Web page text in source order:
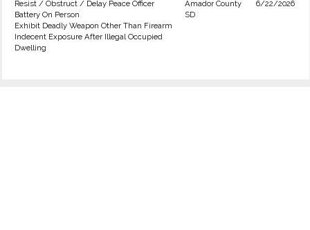
Resist / Obstruct / Delay Peace Officer
Battery On Person
Exhibit Deadly Weapon Other Than Firearm
Indecent Exposure After Illegal Occupied
Dwelling
Amador County
SD
6/22/2026